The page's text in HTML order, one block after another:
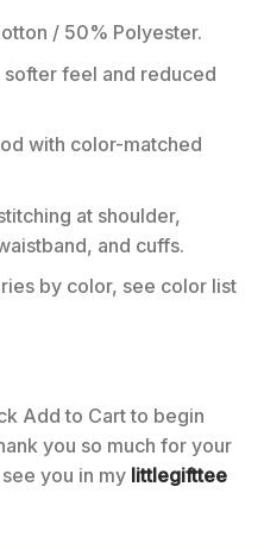
/ 50% Polyester.
feel and reduced
with color-matched
at shoulder,
and cuffs.
by color, see color list
Add to Cart to begin
you so much for your
you in my littlegifttee